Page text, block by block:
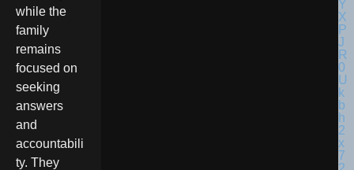
while the
family
remains
focused on
seeking
answers
and
accountabili
ty. They